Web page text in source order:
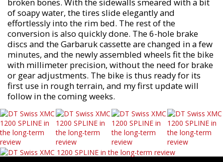
broken bones. With the sidewalls smeared with a bit
of soapy water, the tires slide elegantly and
effortlessly into the rim bed. The rest of the
conversion is also quickly done. The 6-hole brake
discs and the Garbaruk cassette are changed in a few
minutes, and the newly assembled wheels fit the bike
with millimeter precision, without the need for brake
or gear adjustments. The bike is thus ready for its
first use in rough terrain, and my first update will
follow in the coming weeks.